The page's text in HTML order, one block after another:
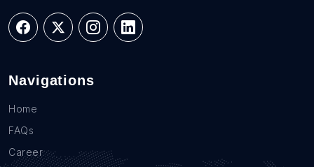
Navigations
Home
FAQs
Career